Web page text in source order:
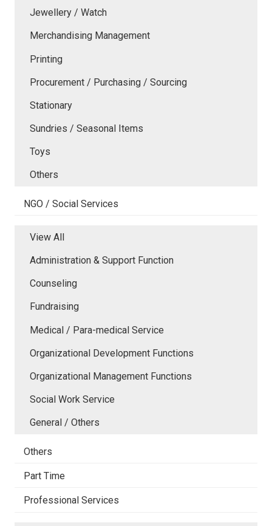
Jewellery / Watch
Merchandising Management
Printing
Procurement / Purchasing / Sourcing
Stationary
Sundries / Seasonal Items
Toys
Others
NGO / Social Services
View All
Administration & Support Function
Counseling
Fundraising
Medical / Para-medical Service
Organizational Development Functions
Organizational Management Functions
Social Work Service
General / Others
Others
Part Time
Professional Services